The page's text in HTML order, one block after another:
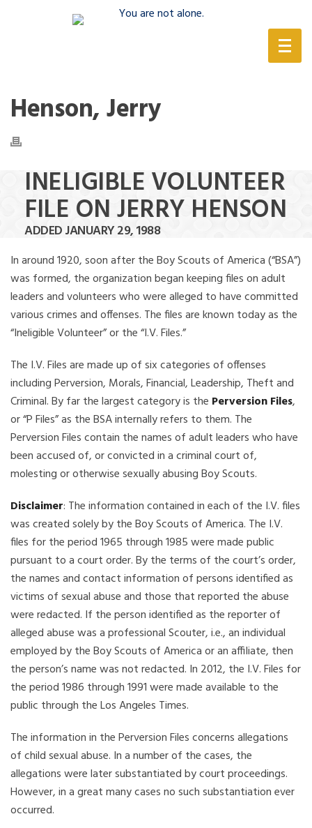
Henson, Jerry
INELIGIBLE VOLUNTEER
FILE ON JERRY HENSON
ADDED JANUARY 29, 1988
In around 1920, soon after the Boy Scouts of America (“BSA”)
was formed, the organization began keeping files on adult
leaders and volunteers who were alleged to have committed
various crimes and offenses. The files are known today as the
“Ineligible Volunteer” or the “I.V. Files.”
The I.V. Files are made up of six categories of offenses
including Perversion, Morals, Financial, Leadership, Theft and
Criminal. By far the largest category is the Perversion Files,
or “P Files” as the BSA internally refers to them. The
Perversion Files contain the names of adult leaders who have
been accused of, or convicted in a criminal court of,
molesting or otherwise sexually abusing Boy Scouts.
Disclaimer: The information contained in each of the I.V. files
was created solely by the Boy Scouts of America. The I.V.
files for the period 1965 through 1985 were made public
pursuant to a court order. By the terms of the court’s order,
the names and contact information of persons identified as
victims of sexual abuse and those that reported the abuse
were redacted. If the person identified as the reporter of
alleged abuse was a professional Scouter, i.e., an individual
employed by the Boy Scouts of America or an affiliate, then
the person’s name was not redacted. In 2012, the I.V. Files for
the period 1986 through 1991 were made available to the
public through the Los Angeles Times.
The information in the Perversion Files concerns allegations
of child sexual abuse. In a number of the cases, the
allegations were later substantiated by court proceedings.
However, in a great many cases no such substantiation ever
occurred.